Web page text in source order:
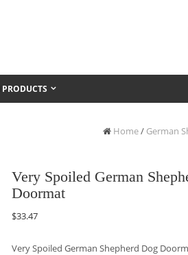
Home/ German
Very Spoiled German
Doormat
$33.47
Very Spoiled German Shepherd Dog